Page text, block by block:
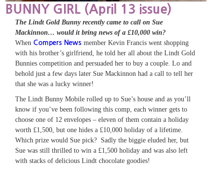
BUNNY GIRL (April 13 issue)
The Lindt Gold Bunny recently came to call on Sue
Mackinnon… would it bring news of a £10,000 win?
When Compers News member Kevin Francis went shopping
with his brother’s girlfriend, he told her all about the Lindt Gold
Bunnies competition and persuaded her to buy a couple. Lo and
behold just a few days later Sue Mackinnon had a call to tell her
that she was a lucky winner!
The Lindt Bunny Mobile rolled up to Sue’s house and as you’ll
know if you’ve been following this comp, each winner gets to
choose one of 12 envelopes – eleven of them contain a holiday
worth £1,500, but one hides a £10,000 holiday of a lifetime.
Which prize would Sue pick? Sadly the biggie eluded her, but
Sue was still thrilled to win a £1,500 holiday and was also left
with stacks of delicious Lindt chocolate goodies!